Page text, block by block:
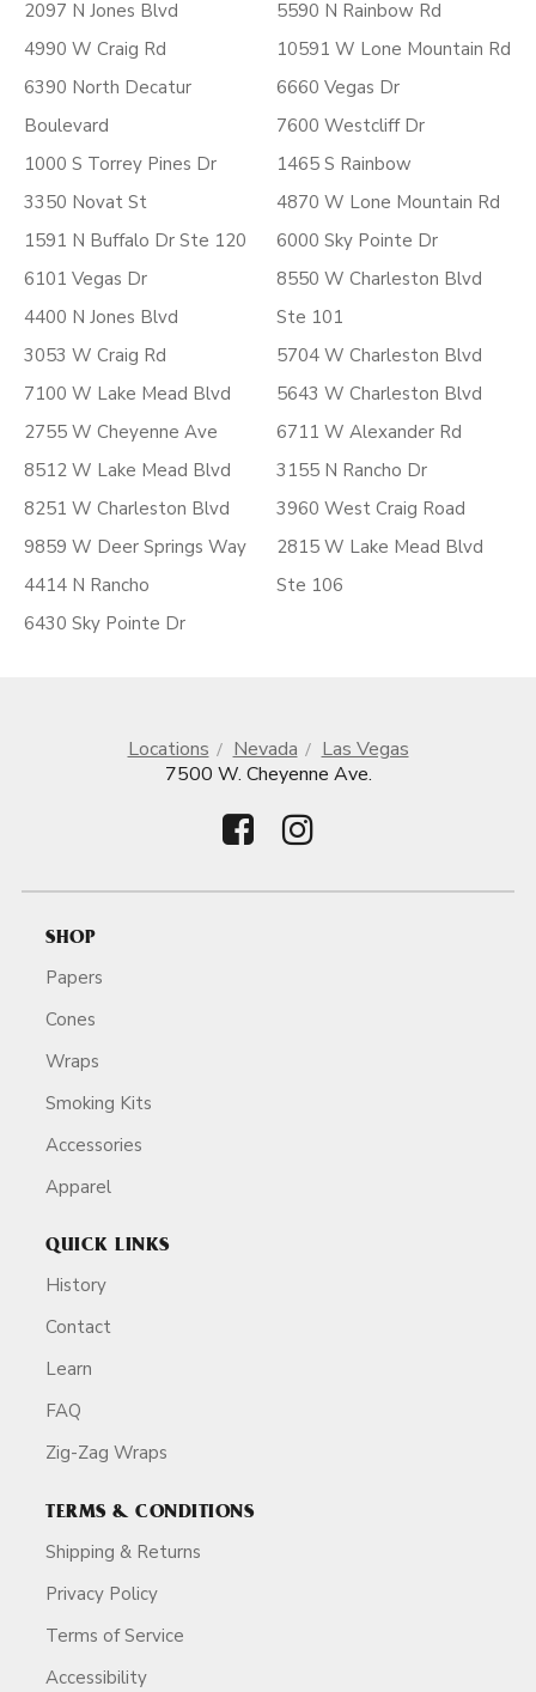
2097 N Jones Blvd
4990 W Craig Rd
6390 North Decatur
Boulevard
1000 S Torrey Pines Dr
3350 Novat St
1591 N Buffalo Dr Ste 120
6101 Vegas Dr
4400 N Jones Blvd
3053 W Craig Rd
7100 W Lake Mead Blvd
2755 W Cheyenne Ave
8512 W Lake Mead Blvd
8251 W Charleston Blvd
9859 W Deer Springs Way
4414 N Rancho
6430 Sky Pointe Dr
5590 N Rainbow Rd
10591 W Lone Mountain Rd
6660 Vegas Dr
7600 Westcliff Dr
1465 S Rainbow
4870 W Lone Mountain Rd
6000 Sky Pointe Dr
8550 W Charleston Blvd
Ste 101
5704 W Charleston Blvd
5643 W Charleston Blvd
6711 W Alexander Rd
3155 N Rancho Dr
3960 West Craig Road
2815 W Lake Mead Blvd
Ste 106
Locations Nevada
Las Vegas
7500 W. Cheyenne Ave.
SHOP
Papers
Cones
Wraps
Smoking Kits
Accessories
Apparel
QUICK LINKS
History
Contact
Learn
FAQ
Zig-Zag Wraps
TERMS & CONDITIONS
Shipping & Returns
Privacy Policy
Terms of Service
Accessibility